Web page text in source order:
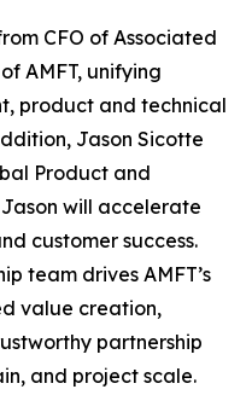
CFO of Associated
AMFT, unifying
product and technical
Jason Sicotte
Product and
will accelerate
customer success.
team drives AMFT’s
value creation,
partnership
and project scale.